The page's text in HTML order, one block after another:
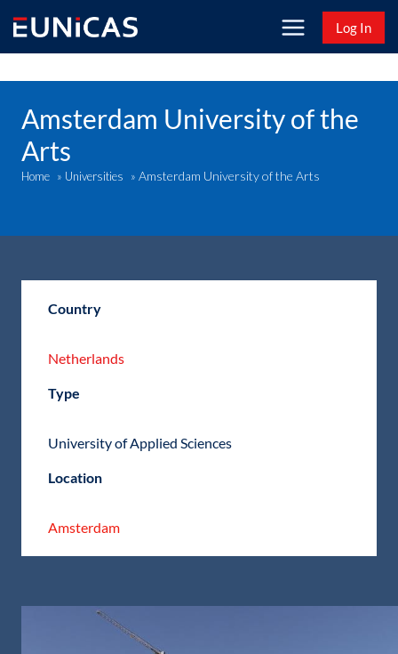
content
Log In
Amsterdam University of the
Arts
Home » Universities » Amsterdam University of the Arts
Country
Netherlands
Type
University of Applied Sciences
Location
Amsterdam